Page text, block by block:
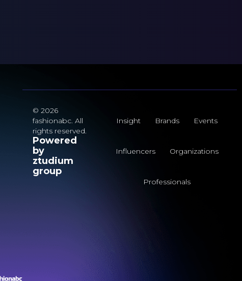
© 2026
fashionabc. All
rights reserved.
Powered
by
ztudium
group
Insight Brands Events
Influencers Organizations
Professionals